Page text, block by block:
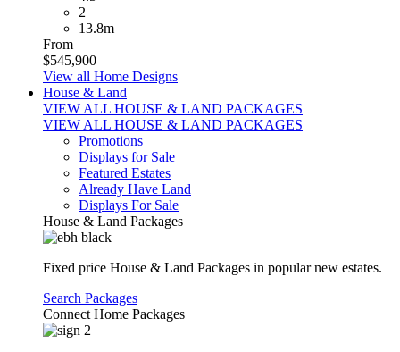
2
13.8m
From
$545,900
View all Home Designs
House & Land
VIEW ALL HOUSE & LAND PACKAGES
VIEW ALL HOUSE & LAND PACKAGES
Promotions
Displays for Sale
Featured Estates
Already Have Land
Displays For Sale
House & Land Packages
Fixed price House & Land Packages in popular new estates.
Search Packages
Connect Home Packages